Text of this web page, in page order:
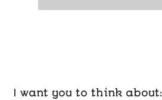
I want you to think about: